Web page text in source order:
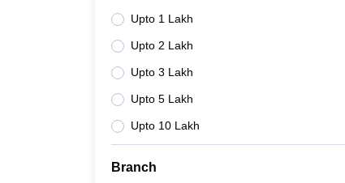
Upto 1 Lakh
Upto 2 Lakh
Upto 3 Lakh
Upto 5 Lakh
Upto 10 Lakh
Branch